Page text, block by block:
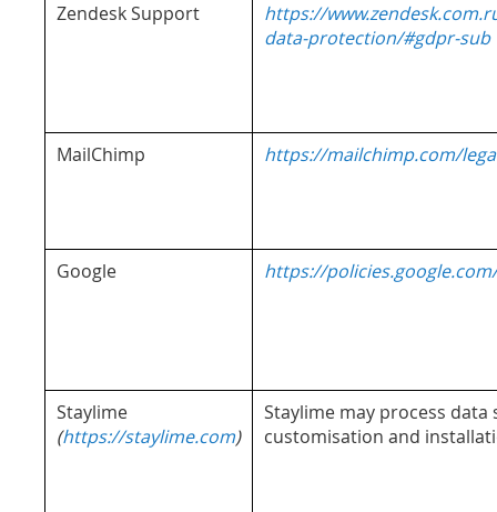
Zendesk Support
https://
data-protection/#gdpr-sub
MailChimp https://mailchimp.com/
Google https://
Staylime
(https://staylime.com)
Staylime may process
customisation and